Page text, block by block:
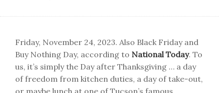
Friday, November 24, 2023. Also Black Friday and
Buy Nothing Day, according to National Today. To
us, it’s simply the Day after Thanksgiving … a day
of freedom from kitchen duties, a day of take-out,
or maybe lunch at one of Tucson’s famous